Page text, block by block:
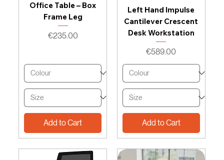
Office Table – Box
Frame Leg
Price
€235.00
Add to Cart
Left Hand Impulse
Cantilever Crescent
Desk Workstation
Price
€589.00
Add to Cart